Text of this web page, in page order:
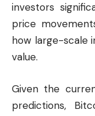
investors
price
how large-scale
value.
Given the
predictions,